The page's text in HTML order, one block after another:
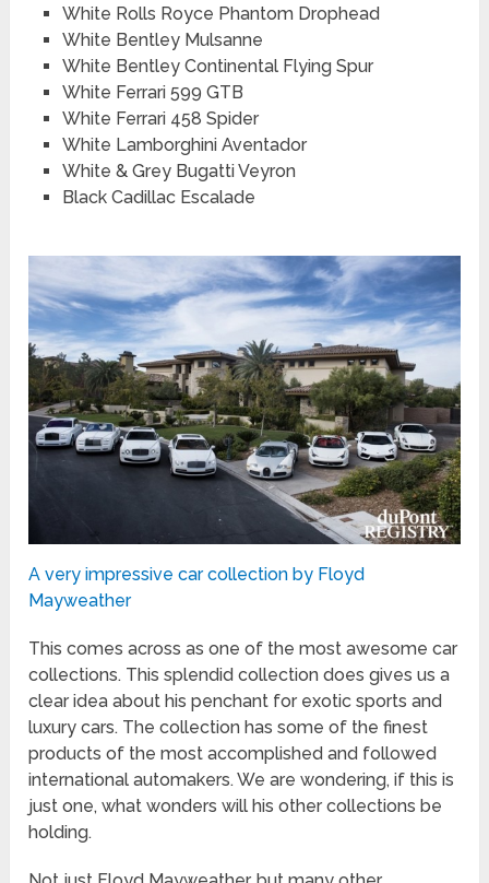
White Rolls Royce Phantom Drophead
White Bentley Mulsanne
White Bentley Continental Flying Spur
White Ferrari 599 GTB
White Ferrari 458 Spider
White Lamborghini Aventador
White & Grey Bugatti Veyron
Black Cadillac Escalade
A very impressive car collection by Floyd
Mayweather
This comes across as one of the most awesome car
collections. This splendid collection does gives us a
clear idea about his penchant for exotic sports and
luxury cars. The collection has some of the finest
products of the most accomplished and followed
international automakers. We are wondering, if this is
just one, what wonders will his other collections be
holding.